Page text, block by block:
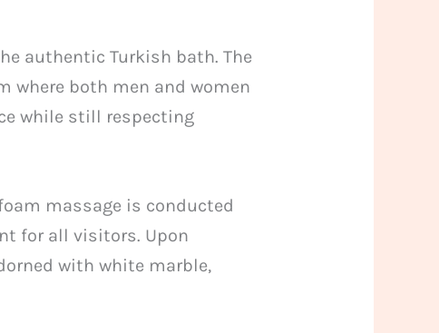
authentic Turkish bath. The
where both men and women
while still respecting
massage is conducted
for all visitors. Upon
with white marble,